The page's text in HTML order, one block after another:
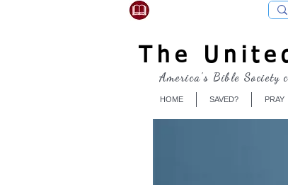
The
HOME SAVED? PRAY
America's Bible